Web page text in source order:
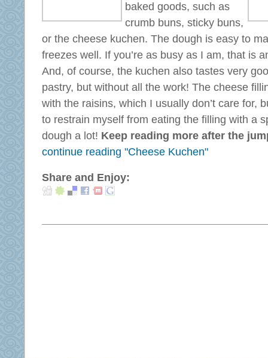
baked goods, such as
crumb buns, sticky buns,
or the cheese kuchen. The dough is easy to
freezes well. If you’re as busy as I am, that is
And, of course, the kuchen also tastes very
pastry, but without all the work! The cheese
with the raisins, which I usually don’t care for,
to restrain myself from eating the filling with a
dough a lot! Keep reading more after the
continue reading "Cheese Kuchen"
Share and Enjoy: